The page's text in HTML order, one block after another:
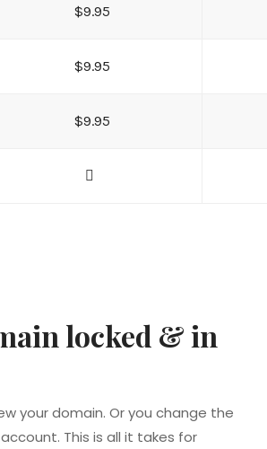
$9.95
$9.95
$9.95
locked & in
your domain. Or you change the
This is all it takes for